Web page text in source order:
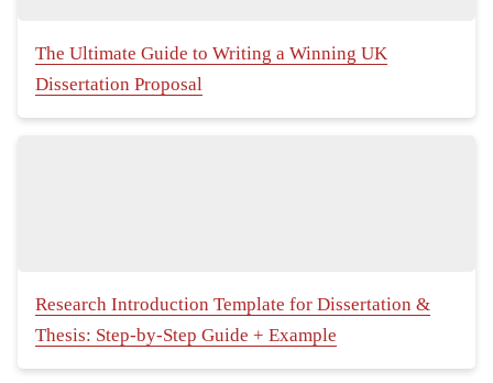
The Ultimate Guide to Writing a Winning UK
Dissertation Proposal
Research Introduction Template for Dissertation &
Thesis: Step-by-Step Guide + Example